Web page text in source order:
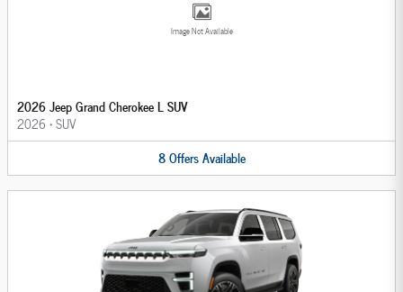
Image Not Available
2026 Jeep Grand Cherokee L SUV
2026 •SUV
8OffersAvailable